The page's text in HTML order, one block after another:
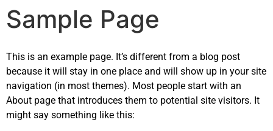
Sample Page
This is an example page. It’s different from a blog post
because it will stay in one place and will show up in your site
navigation (in most themes). Most people start with an
About page that introduces them to potential site visitors. It
might say something like this: